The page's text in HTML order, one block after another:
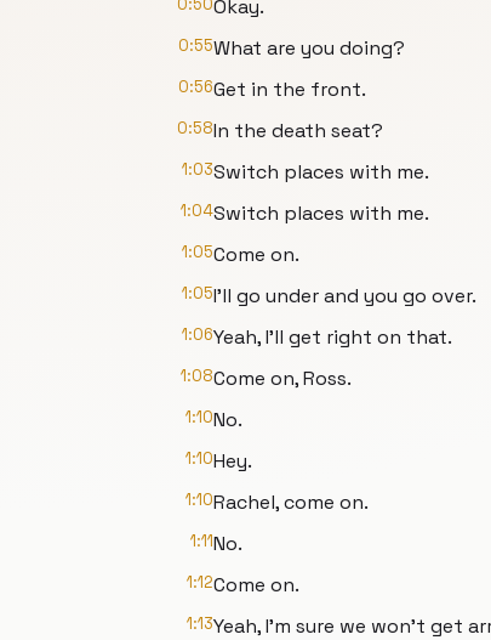
0:50Okay.
0:55What are you doing?
0:56Get in the front.
0:58In the death seat?
1:03Switch places with me.
1:04Switch places with me.
1:05Come on.
1:05I'll go under and you go over.
1:06Yeah, I'll get right on that.
1:08Come on, Ross.
1:10No.
1:10Hey.
1:10Rachel, come on.
1:11No.
1:12Come on.
1:13Yeah, I'm sure we won't get